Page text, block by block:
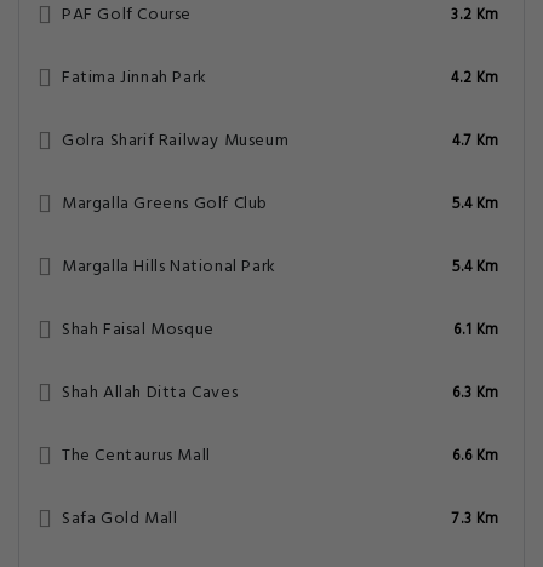
PAF Golf Course 3.2 Km
Fatima Jinnah Park 4.2 Km
Golra Sharif Railway Museum 4.7 Km
Margalla Greens Golf Club 5.4 Km
Margalla Hills National Park 5.4 Km
Shah Faisal Mosque 6.1 Km
Shah Allah Ditta Caves 6.3 Km
The Centaurus Mall 6.6 Km
Safa Gold Mall 7.3 Km